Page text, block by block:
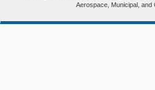
Aerospace, Municipal, and